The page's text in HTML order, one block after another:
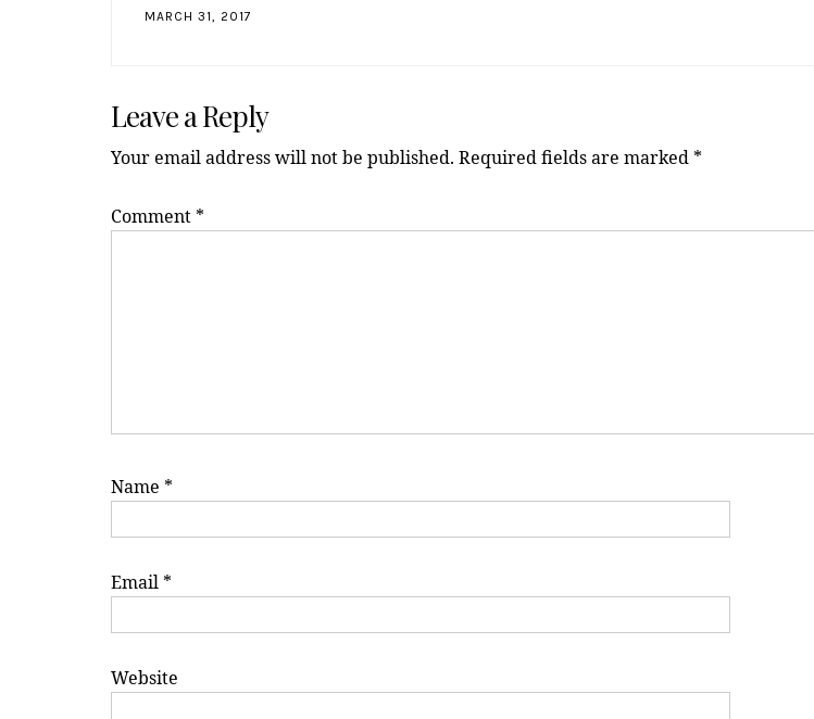
MARCH 31, 2017
Interactions
Leave a Reply
Your email address will not be published. Required fields are marked *
Comment *
Name *
Email *
Website